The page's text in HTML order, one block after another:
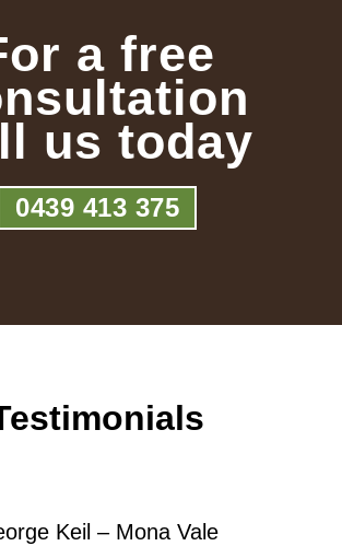
a free
us today
0439 413 375
Keil – Mona Vale